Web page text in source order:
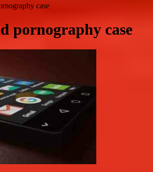
case
pornography case